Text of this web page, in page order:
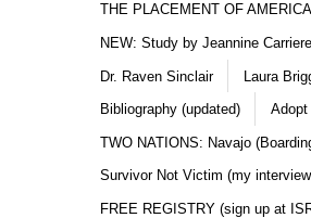
THE PLACEMENT OF
NEW: Study by Jeannine
Dr. Raven Sinclair Laura
Bibliography (updated) Adopt
TWO NATIONS: Navajo
Survivor Not Victim (my
FREE REGISTRY (sign up at